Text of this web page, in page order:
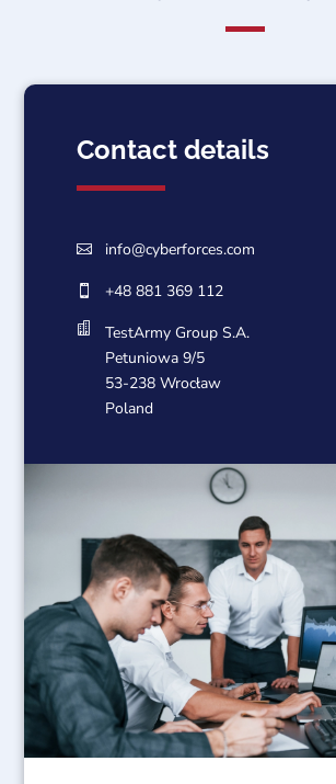
Contact details
 info@cyberforces.com
 +48 881 369 112

TestArmy Group S.A.
Petuniowa 9/5
53-238 Wrocław
Poland